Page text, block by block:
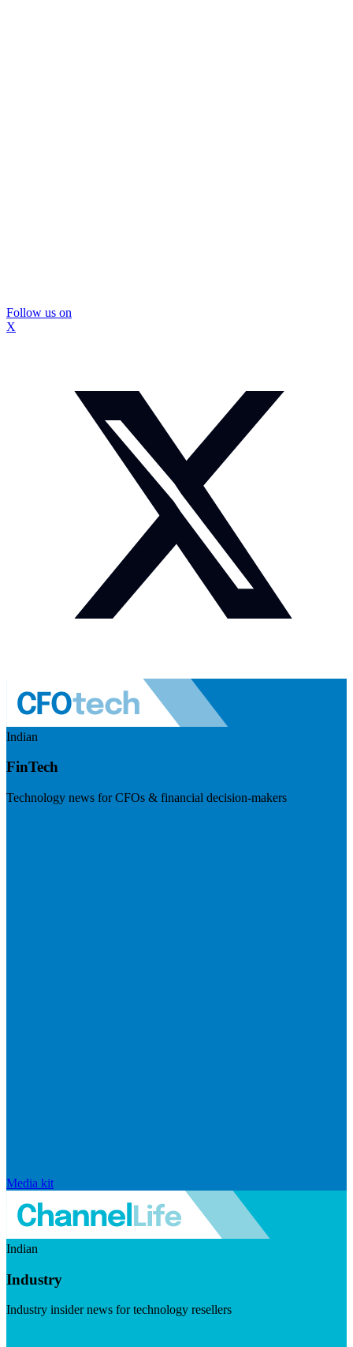
Follow us on
X
Indian
FinTech
Technology news for CFOs & financial decision-makers
Media kit
Indian
Industry
Industry insider news for technology resellers